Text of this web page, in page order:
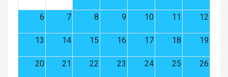
6 7 8 9 10 11 12
13 14 15 16 17 18 19
20 21 22 23 24 25 26